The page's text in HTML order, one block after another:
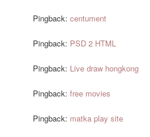
Pingback:centument
Pingback: PSD 2 HTML
Pingback: Live draw hongkong
Pingback:free movies
Pingback: matka play site